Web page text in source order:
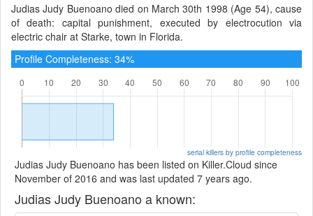
Judias Judy Buenoano died on March 30th 1998 (Age 54), cause
of death: capital punishment, executed by electrocution via
electric chair at Starke, town in Florida.
Profile Completeness: 34%
serial killers by profile completeness
Judias Judy Buenoano has been listed on Killer.Cloud since
November of 2016 and was last updated 7 years ago.
Judias Judy Buenoano a known: